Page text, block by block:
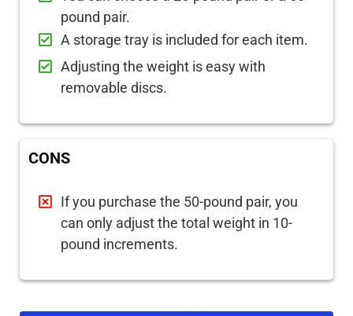
pound pair.
A storage tray is included for each item.
Adjusting the weight is easy with
removable discs.
CONS
If you purchase the 50-pound pair, you
can only adjust the total weight in 10-
pound increments.